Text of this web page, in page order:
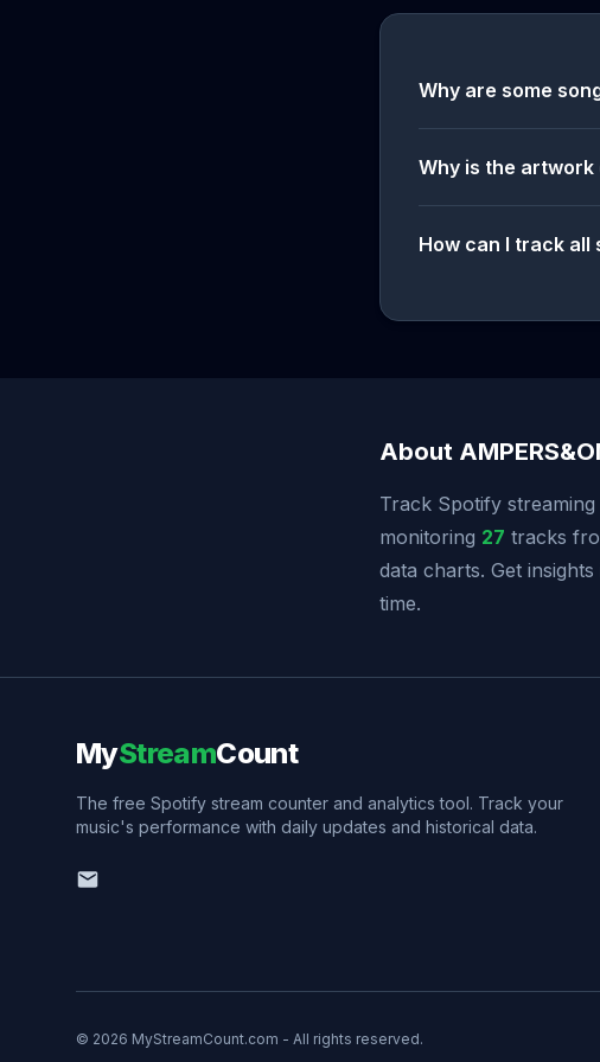
Why are some
Why is the
How can I track
About
Track Spotify
monitoring 27 tracks
data charts. Get
time.
MyStreamCount
The free Spotify stream counter and analytics tool. Track your
music's performance with daily updates and historical data.
© 2026 MyStreamCount.com - All rights reserved.